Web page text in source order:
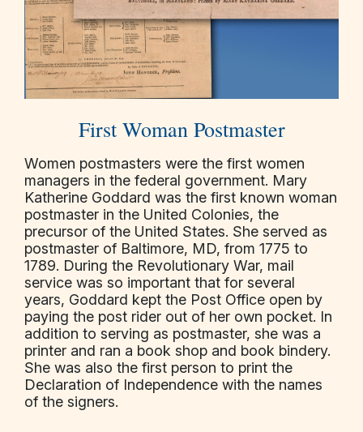
First Woman Postmaster
Women postmasters were the first women
managers in the federal government. Mary
Katherine Goddard was the first known woman
postmaster in the United Colonies, the
precursor of the United States. She served as
postmaster of Baltimore, MD, from 1775 to
1789. During the Revolutionary War, mail
service was so important that for several
years, Goddard kept the Post Office open by
paying the post rider out of her own pocket. In
addition to serving as postmaster, she was a
printer and ran a book shop and book bindery.
She was also the first person to print the
Declaration of Independence with the names
of the signers.